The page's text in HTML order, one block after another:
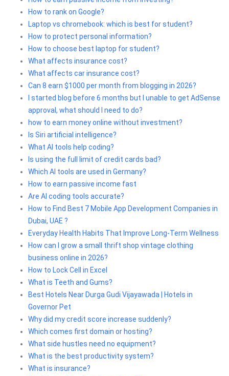
How to rank on Google?
Laptop vs chromebook: which is best for student?
How to protect personal information?
How to choose best laptop for student?
What affects insurance cost?
What affects car insurance cost?
Can 8 earn $1000 per month from blogging in 2026?
I started blog before 6 months but I unable to get AdSense
approval, what should I need to do?
how to earn money online without investment?
Is Siri artificial intelligence?
What AI tools help coding?
Is using the full limit of credit cards bad?
Which AI tools are used in Germany?
How to earn passive income fast
Are AI coding tools accurate?
How to Find Best 7 Mobile App Development Companies in
Dubai, UAE ?
Everyday Health Habits That Improve Long-Term Wellness
How can I grow a small thrift shop vintage clothing
business online in 2026?
How to Lock Cell in Excel
What is Teeth and Gums?
Best Hotels Near Durga Gudi Vijayawada | Hotels in
Governor Pet
Why did my credit score increase suddenly?
Which comes first domain or hosting?
What side hustles need no equipment?
What is the best productivity system?
What is insurance?